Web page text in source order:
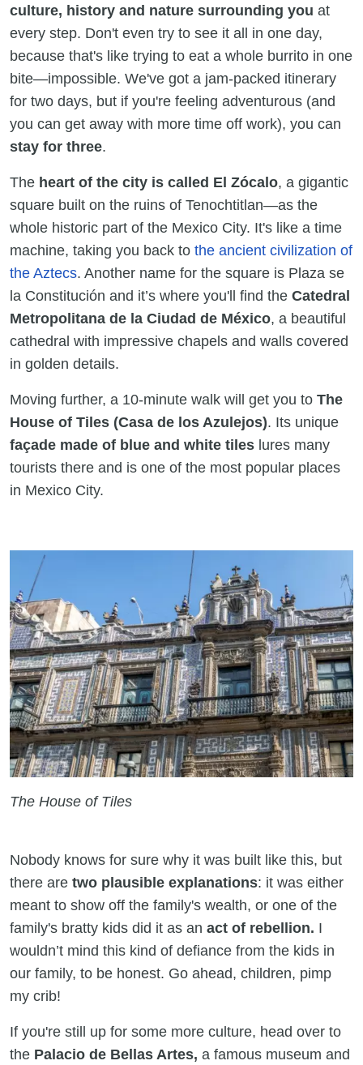
culture, history and nature surrounding you at
every step. Don't even try to see it all in one day,
because that's like trying to eat a whole burrito in one
bite—impossible. We've got a jam-packed itinerary
for two days, but if you're feeling adventurous (and
you can get away with more time off work), you can
stay for three.
The heart of the city is called El Zócalo, a gigantic
square built on the ruins of Tenochtitlan—as the
whole historic part of the Mexico City. It's like a time
machine, taking you back to the ancient civilization of
the Aztecs. Another name for the square is Plaza se
la Constitución and it’s where you'll find the Catedral
Metropolitana de la Ciudad de México, a beautiful
cathedral with impressive chapels and walls covered
in golden details.
Moving further, a 10-minute walk will get you to The
House of Tiles (Casa de los Azulejos). Its unique
façade made of blue and white tiles lures many
tourists there and is one of the most popular places
in Mexico City.
The House of Tiles
Nobody knows for sure why it was built like this, but
there are two plausible explanations: it was either
meant to show off the family's wealth, or one of the
family's bratty kids did it as an act of rebellion. I
wouldn’t mind this kind of defiance from the kids in
our family, to be honest. Go ahead, children, pimp
my crib!
If you're still up for some more culture, head over to
the Palacio de Bellas Artes, a famous museum and